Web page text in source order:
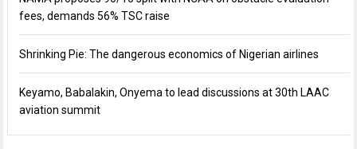
fees, demands 56% TSC raise
Shrinking Pie: The dangerous economics of Nigerian airlines
Keyamo, Babalakin, Onyema to lead discussions at 30th LAAC
aviation summit